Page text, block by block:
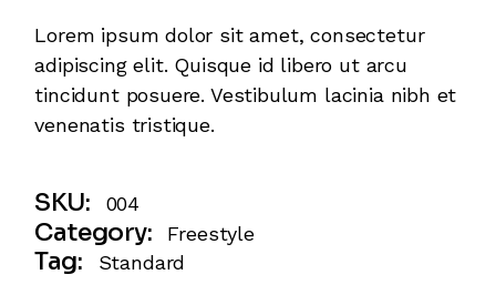
Lorem ipsum dolor sit amet, consectetur
adipiscing elit. Quisque id libero ut arcu
tincidunt posuere. Vestibulum lacinia nibh et
venenatis tristique.
SKU: 004
Category: Freestyle
Tag: Standard